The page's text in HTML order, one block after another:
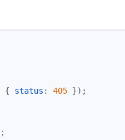
{ status : 405 });